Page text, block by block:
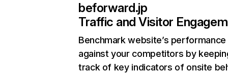
beforward.jp
Traffic and Visitor
Benchmark website’s performance
against your competitors by
track of key indicators of onsite